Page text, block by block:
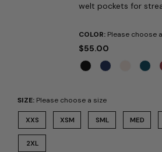
welt pockets for
COLOR: Please choose
$55.00
SIZE: Please choose a size
XXS XSM SML MED
2XL